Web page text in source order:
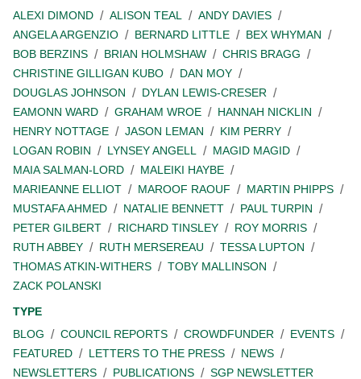
ALEXI DIMOND
ALISON TEAL
ANDY DAVIES
ANGELA ARGENZIO
BERNARD LITTLE
BEX WHYMAN
BOB BERZINS
BRIAN HOLMSHAW
CHRIS BRAGG
CHRISTINE GILLIGAN KUBO
DAN MOY
DOUGLAS JOHNSON
DYLAN LEWIS-CRESER
EAMONN WARD
GRAHAM WROE
HANNAH NICKLIN
HENRY NOTTAGE
JASON LEMAN
KIM PERRY
LOGAN ROBIN
LYNSEY ANGELL
MAGID MAGID
MAIA SALMAN-LORD
MALEIKI HAYBE
MARIEANNE ELLIOT
MAROOF RAOUF
MARTIN PHIPPS
MUSTAFA AHMED
NATALIE BENNETT
PAUL TURPIN
PETER GILBERT
RICHARD TINSLEY
ROY MORRIS
RUTH ABBEY
RUTH MERSEREAU
TESSA LUPTON
THOMAS ATKIN-WITHERS
TOBY MALLINSON
ZACK POLANSKI
TYPE
BLOG
COUNCIL REPORTS CROWDFUNDER
EVENTS
FEATURED
LETTERS TO THE PRESS
NEWS
NEWSLETTERS
PUBLICATIONS SGP NEWSLETTER